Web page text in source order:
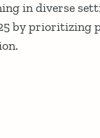
in diverse
by prioritizing